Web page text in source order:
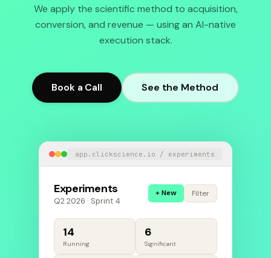
We apply the scientific method to acquisition,
conversion, and revenue — using an AI-native
execution stack.
Book a Call See the Method
app.clickscience.io / experiments
Experiments
Q2 2026 · Sprint 4
+ New Filter
14
Running
6
Significant